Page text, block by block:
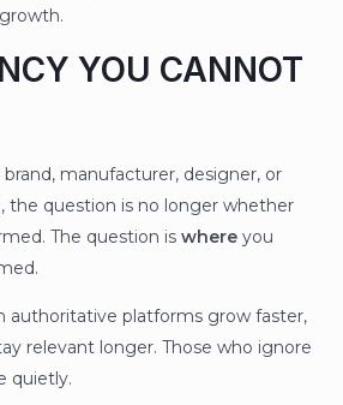
YOU CANNOT
manufacturer, designer, or
the question is no longer whether
The question is where you
authoritative platforms grow faster,
relevant longer. Those who ignore
quietly.